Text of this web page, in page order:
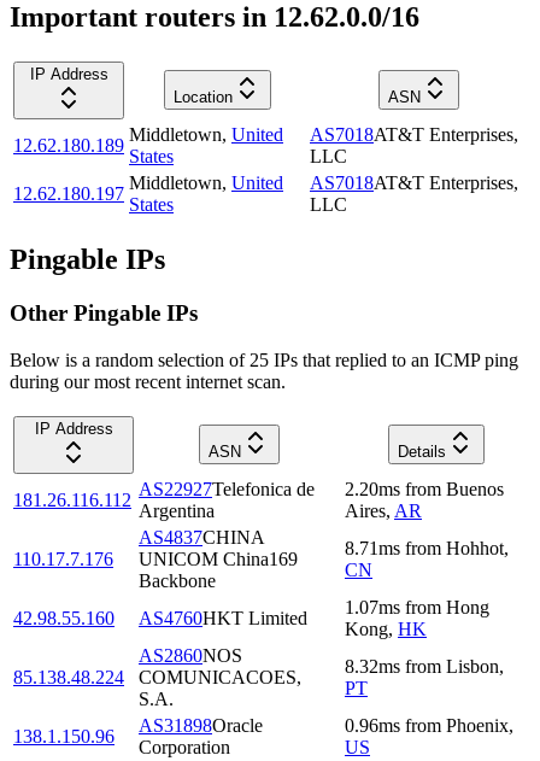
Important routers in 12.62.0.0/16
IP Address
Location
ASN
12.62.180.189
Middletown, United
States
AS7018AT&T Enterprises,
LLC
12.62.180.197
Middletown, United
States
AS7018AT&T Enterprises,
LLC
Pingable IPs
Other Pingable IPs
Below is a random selection of 25 IPs that replied to an ICMP ping
during our most recent internet scan.
IP Address
ASN
Details
181.26.116.112
AS22927Telefonica de
Argentina
2.20ms from Buenos
Aires, AR
110.17.7.176
AS4837CHINA
UNICOM China169
Backbone
8.71ms from Hohhot,
CN
42.98.55.160 AS4760HKT Limited
1.07ms from Hong
Kong, HK
85.138.48.224
AS2860NOS
COMUNICACOES,
S.A.
8.32ms from Lisbon,
PT
138.1.150.96
AS31898Oracle
Corporation
0.96ms from Phoenix,
US